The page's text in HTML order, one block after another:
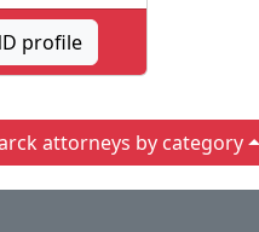
profile
attorneys by category